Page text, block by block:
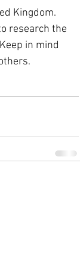
Kingdom.
research the
in mind